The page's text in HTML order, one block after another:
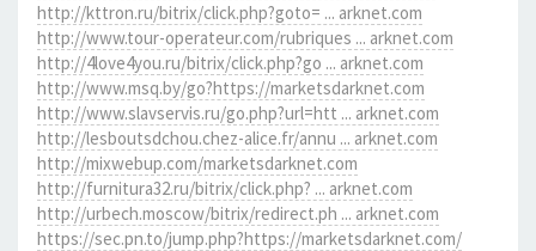
http://kttron.ru/bitrix/click.php?goto= ... arknet.com
http://www.tour-operateur.com/rubriques ... arknet.com
http://4love4you.ru/bitrix/click.php?go ... arknet.com
http://www.msq.by/go?https://marketsdarknet.com
http://www.slavservis.ru/go.php?url=htt ... arknet.com
http://lesboutsdchou.chez-alice.fr/annu ... arknet.com
http://mixwebup.com/marketsdarknet.com
http://furnitura32.ru/bitrix/click.php? ... arknet.com
http://urbech.moscow/bitrix/redirect.ph ... arknet.com
https://sec.pn.to/jump.php?https://marketsdarknet.com/